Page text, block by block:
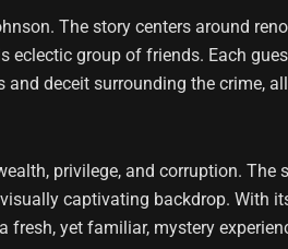
The story centers around
group of friends. Each
deceit surrounding the crime,
privilege, and corruption. The
captivating backdrop. With
fresh, yet familiar, mystery